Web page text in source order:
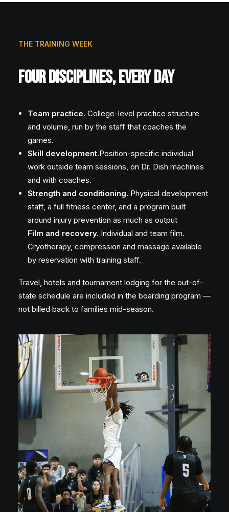
THE TRAINING WEEK
FOUR DISCIPLINES, EVERY DAY
Team practice. College-level practice structure
and volume, run by the staff that coaches the
games.
Skill development.Position-specific individual
work outside team sessions, on Dr. Dish machines
and with coaches.
Strength and conditioning. Physical development
staff, a full fitness center, and a program built
around injury prevention as much as output
Film and recovery. Individual and team film.
Cryotherapy, compression and massage available
by reservation with training staff.
Travel, hotels and tournament lodging for the out-of-
state schedule are included in the boarding program —
not billed back to families mid-season.